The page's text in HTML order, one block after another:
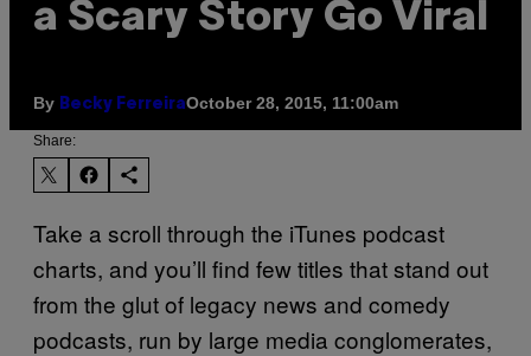
a Scary Story Go Viral
By Becky FerreiraOctober 28, 2015, 11:00am
Share:
Take a scroll through the iTunes podcast
charts, and you’ll find few titles that stand out
from the glut of legacy news and comedy
podcasts, run by large media conglomerates,